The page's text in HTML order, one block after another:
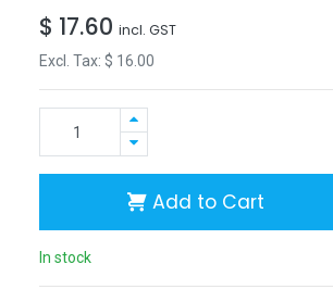
$ 17.60 incl. GST
Excl. Tax: $ 16.00
Add to Cart
In stock